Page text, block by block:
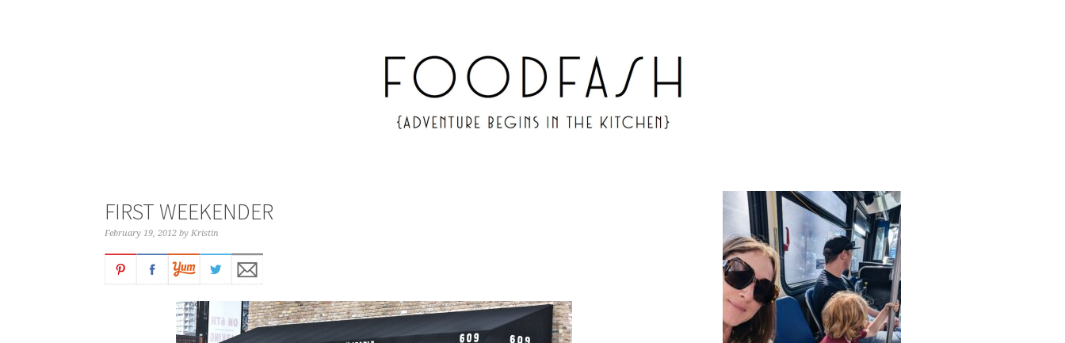
FIRST WEEKENDER
February 19, 2012 by Kristin